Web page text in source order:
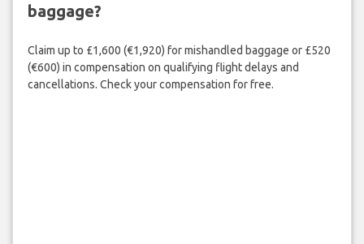
baggage?
Claim up to £1,600 (€1,920) for mishandled baggage or £520
(€600) in compensation on qualifying flight delays and
cancellations. Check your compensation for free.